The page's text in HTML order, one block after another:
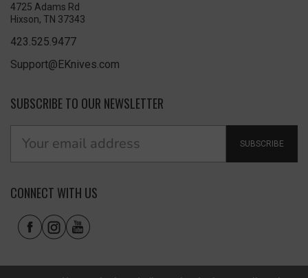
4725 Adams Rd
Hixson, TN 37343
423.525.9477
Support@EKnives.com
SUBSCRIBE TO OUR NEWSLETTER
SUBSCRIBE
CONNECT WITH US